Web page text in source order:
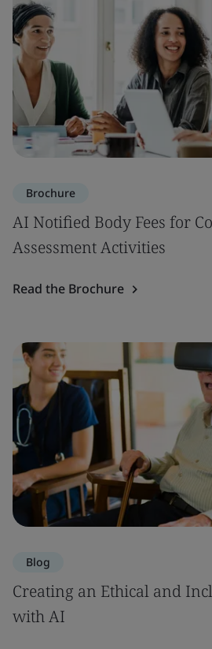
Brochure
AI Notified Body Fees for
Assessment Activities
Read the Brochure
Blog
Creating an Ethical and
with AI